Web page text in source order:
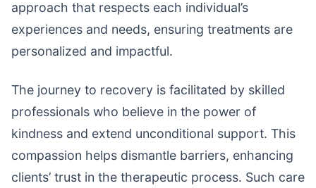
approach that respects each individual’s
experiences and needs, ensuring treatments are
personalized and impactful.
The journey to recovery is facilitated by skilled
professionals who believe in the power of
kindness and extend unconditional support. This
compassion helps dismantle barriers, enhancing
clients’ trust in the therapeutic process. Such care